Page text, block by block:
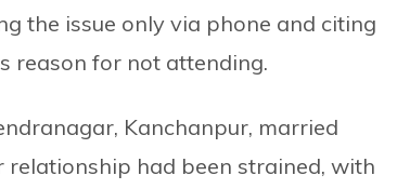
the issue only via phone and citing
reason for not attending.
Kanchanpur, married
had been strained, with